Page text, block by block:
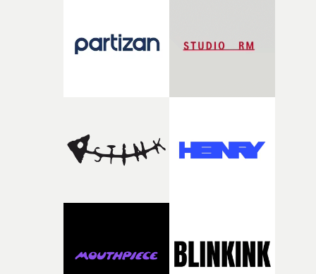
time, partly because it was able to stay so close to the
original feeling and emotion that inspired it."I’m
pre-production, through to the shoot and the care put
creativity and commitment to the project. It’s rare to
the opportunity to make something so personal, and
rarer to have a team who are willing to embrace all of
what it is without them.”